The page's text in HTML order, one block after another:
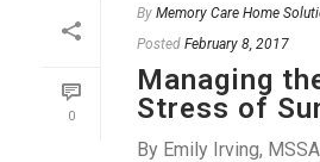
0
By Memory Care Home
Posted February 8, 2017
Managing
Stress of
By Emily Irving,